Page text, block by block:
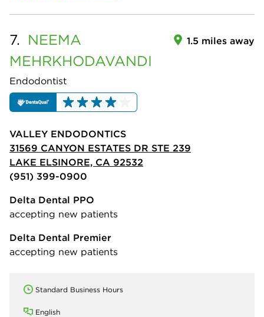
7. NEEMA
MEHRKHODAVANDI
Endodontist
1.5 miles away
VALLEY ENDODONTICS
31569 CANYON ESTATES DR STE 239
LAKE ELSINORE, CA 92532
(951) 399-0900
Delta Dental PPO
accepting new patients
Delta Dental Premier
accepting new patients
Standard Business Hours
English